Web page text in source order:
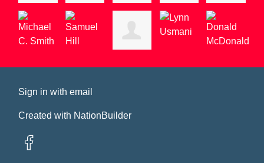
Sign in withemail
Created with NationBuilder